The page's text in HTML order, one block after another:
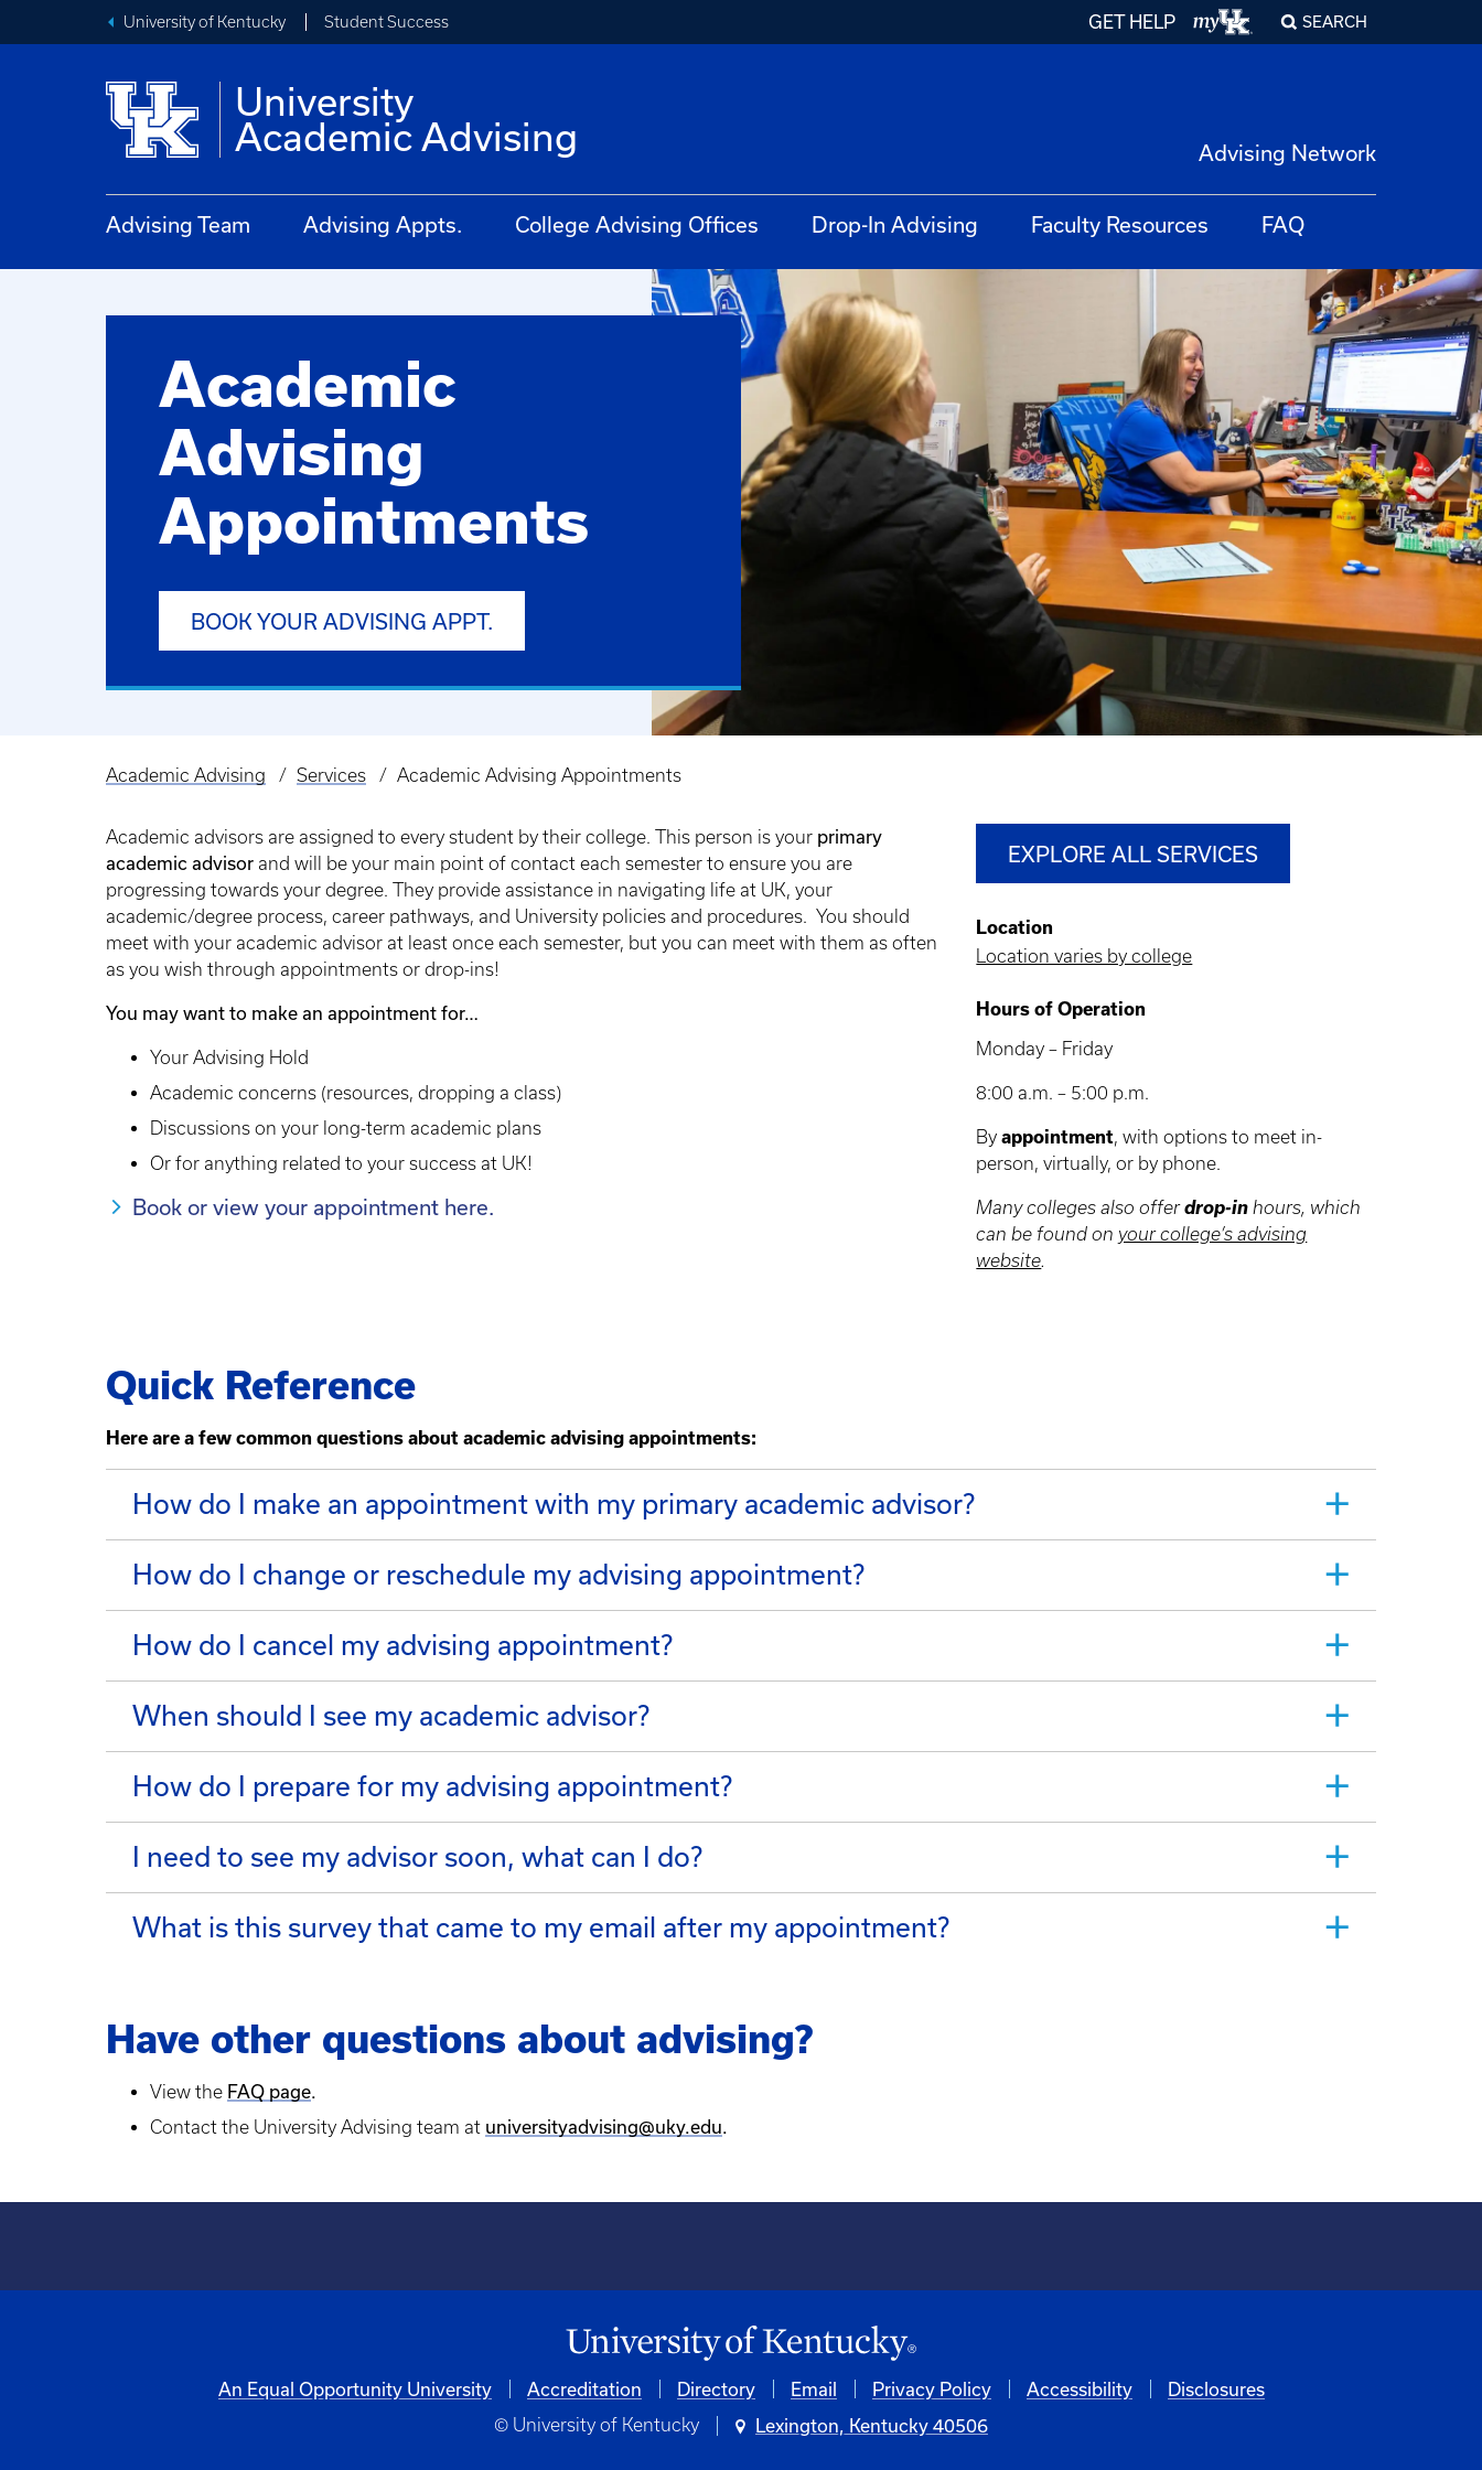
University of Kentucky Student Success GET HELP SEARCH
University
Academic Advising
Advising Network
Advising Team Advising Appts. College Advising Offices Drop-In Advising Faculty Resources FAQ
Academic
Advising
Appointments
BOOK YOUR ADVISING APPT.
Breadcrumb
Academic Advising Services Academic Advising Appointments
Academic advisors are assigned to every student by their college. This person is your primary
academic advisor and will be your main point of contact each semester to ensure you are
progressing towards your degree. They provide assistance in navigating life at UK, your
academic/degree process, career pathways, and University policies and procedures. You should
meet with your academic advisor at least once each semester, but you can meet with them as often
as you wish through appointments or drop-ins!
You may want to make an appointment for…
Your Advising Hold
Academic concerns (resources, dropping a class)
Discussions on your long-term academic plans
Or for anything related to your success at UK!
Book or view your appointment here.
EXPLORE ALL SERVICES
Location
Location varies by college
Hours of Operation
Monday – Friday
8:00 a.m. – 5:00 p.m.
Byappointment, with options to meet in-
person, virtually, or by phone.
Many colleges also offerdrop-in hours, which
can be found on your college’s advising
website.
Quick Reference
Here are a few common questions about academic advising appointments:
How do I make an appointment with my primary academic advisor?
How do I change or reschedule my advising appointment?
How do I cancel my advising appointment?
When should I see my academic advisor?
How do I prepare for my advising appointment?
I need to see my advisor soon, what can I do?
What is this survey that came to my email after my appointment?
Have other questions about advising?
View the FAQ page.
Contact the University Advising team at universityadvising@uky.edu.
An Equal Opportunity University Accreditation Directory Email Privacy Policy Accessibility Disclosures
© University of Kentucky Lexington, Kentucky 40506